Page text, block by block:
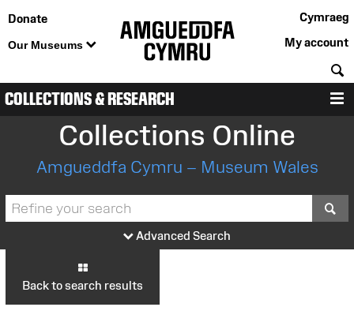
Donate
Our Museums
Cymraeg
My account
COLLECTIONS & RESEARCH
Collections Online
Amgueddfa Cymru – Museum Wales
Advanced Search
Back to search results